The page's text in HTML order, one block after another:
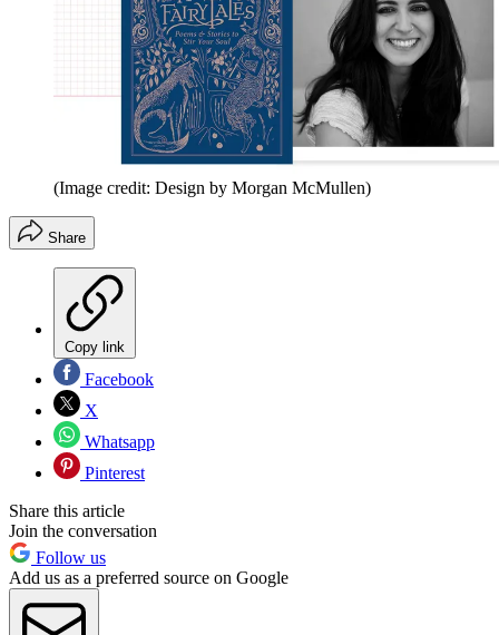
(Image credit: Design by Morgan McMullen)
Share
Copy link
Facebook
X
Whatsapp
Pinterest
Share this article
Join the conversation
Follow us
Add us as a preferred source on Google